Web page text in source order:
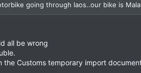
going through laos..our bike is
all be wrong
Customs temporary import